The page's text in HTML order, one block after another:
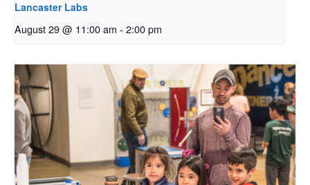
Lancaster Labs
August 29 @ 11:00 am - 2:00 pm